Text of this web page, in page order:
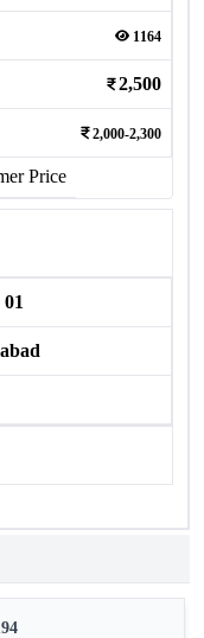
1164
2,500
2,000-2,300
Price